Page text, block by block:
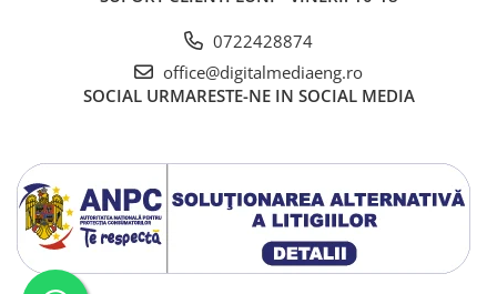
0722428874
office@digitalmediaeng.ro
SOCIAL URMARESTE-NE IN SOCIAL MEDIA